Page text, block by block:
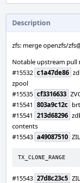
Description
zfs: merge openzfs/
Notable upstream pull
#15532 c1a47de86
zpool
#15535 cf3316633
#15541 803a9c12c
#15541 213d68296
contents
#15543 a49087510
TX_CLONE_RANGE
#15543 27d8c23c5